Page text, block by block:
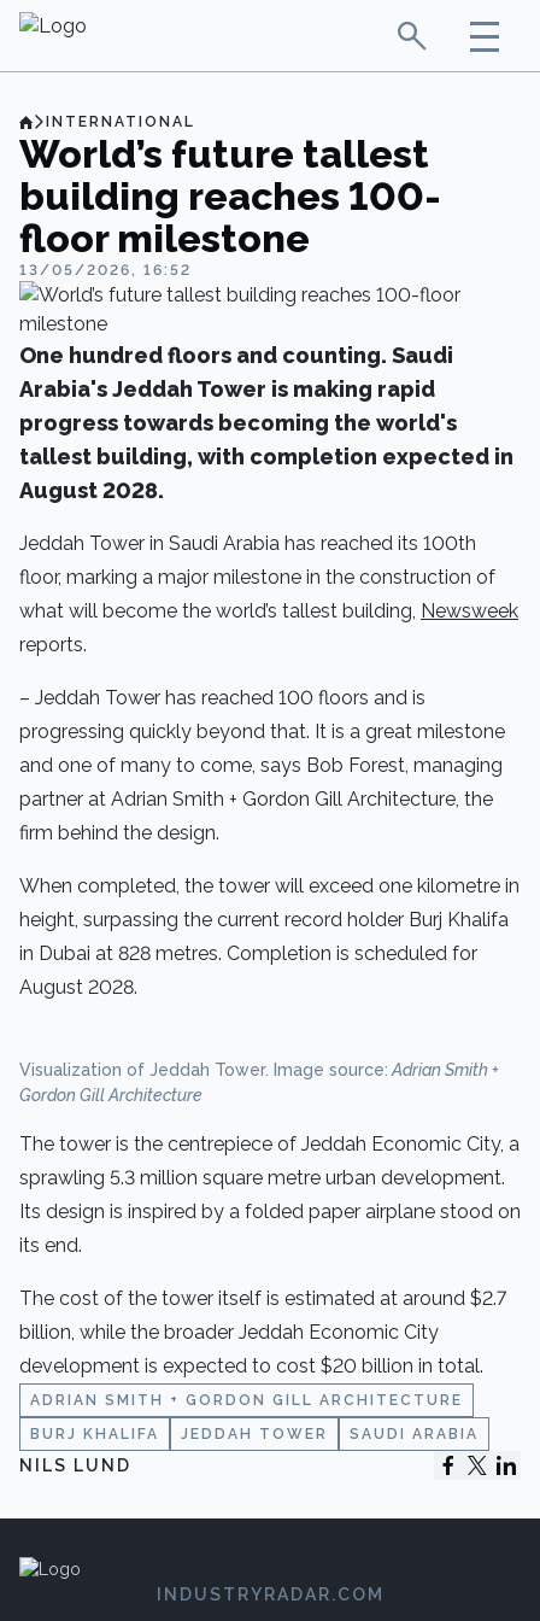
INTERNATIONAL
World’s future tallest
building reaches 100-
floor milestone
13/05/2026, 16:52
One hundred floors and counting. Saudi
Arabia's Jeddah Tower is making rapid
progress towards becoming the world's
tallest building, with completion expected in
August 2028.
Jeddah Tower in Saudi Arabia has reached its 100th
floor, marking a major milestone in the construction of
what will become the world’s tallest building, Newsweek
reports.
– Jeddah Tower has reached 100 floors and is
progressing quickly beyond that. It is a great milestone
and one of many to come, says Bob Forest, managing
partner at Adrian Smith + Gordon Gill Architecture, the
firm behind the design.
When completed, the tower will exceed one kilometre in
height, surpassing the current record holder Burj Khalifa
in Dubai at 828 metres. Completion is scheduled for
August 2028.
Visualization of Jeddah Tower. Image source: Adrian Smith +
Gordon Gill Architecture
The tower is the centrepiece of Jeddah Economic City, a
sprawling 5.3 million square metre urban development.
Its design is inspired by a folded paper airplane stood on
its end.
The cost of the tower itself is estimated at around $2.7
billion, while the broader Jeddah Economic City
development is expected to cost $20 billion in total.
ADRIAN SMITH + GORDON GILL ARCHITECTURE
BURJ KHALIFA
JEDDAH TOWER SAUDI ARABIA
NILS LUND
INDUSTRYRADAR.COM